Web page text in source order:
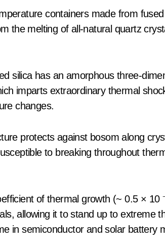
containers made from
the melting of all-natural quartz
silica has an amorphous three-
imparts extraordinary thermal
changes.
protects against bosom along
to breaking throughout
of thermal growth (~ 0.5 × 10
allowing it to stand up to extreme
in semiconductor and solar battery